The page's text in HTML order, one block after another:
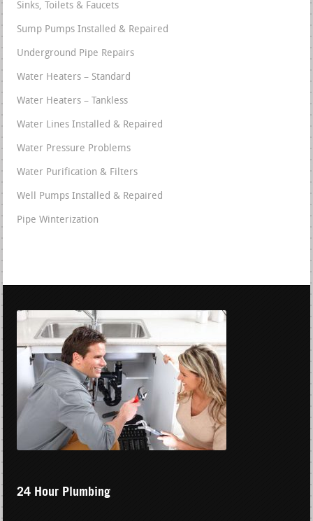
Sinks, Toilets & Faucets
Sump Pumps Installed & Repaired
Underground Pipe Repairs
Water Heaters – Standard
Water Heaters – Tankless
Water Lines Installed & Repaired
Water Pressure Problems
Water Purification & Filters
Well Pumps Installed & Repaired
Pipe Winterization
24 Hour Plumbing